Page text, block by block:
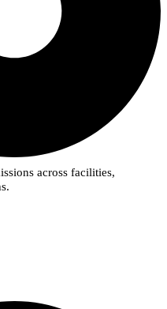
across facilities,